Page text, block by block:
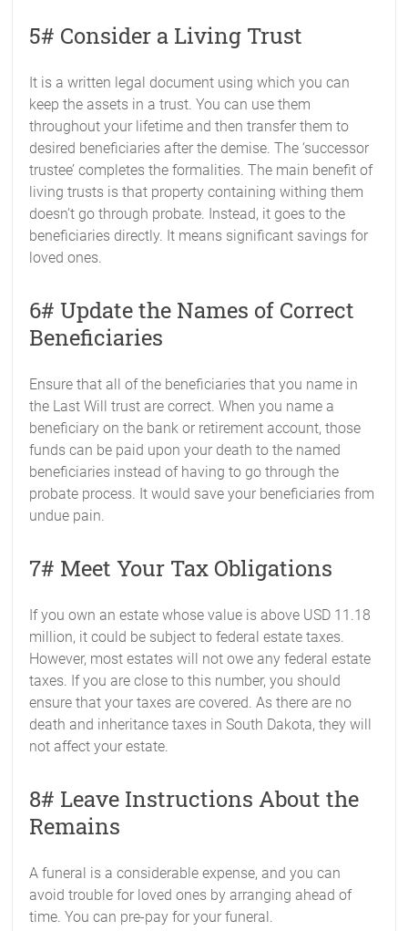
5# Consider a Living Trust
It is a written legal document using which you can
keep the assets in a trust. You can use them
throughout your lifetime and then transfer them to
desired beneficiaries after the demise. The ‘successor
trustee’ completes the formalities. The main benefit of
living trusts is that property containing withing them
doesn’t go through probate. Instead, it goes to the
beneficiaries directly. It means significant savings for
loved ones.
6# Update the Names of Correct
Beneficiaries
Ensure that all of the beneficiaries that you name in
the Last Will trust are correct. When you name a
beneficiary on the bank or retirement account, those
funds can be paid upon your death to the named
beneficiaries instead of having to go through the
probate process. It would save your beneficiaries from
undue pain.
7# Meet Your Tax Obligations
If you own an estate whose value is above USD 11.18
million, it could be subject to federal estate taxes.
However, most estates will not owe any federal estate
taxes. If you are close to this number, you should
ensure that your taxes are covered. As there are no
death and inheritance taxes in South Dakota, they will
not affect your estate.
8# Leave Instructions About the
Remains
A funeral is a considerable expense, and you can
avoid trouble for loved ones by arranging ahead of
time. You can pre-pay for your funeral.